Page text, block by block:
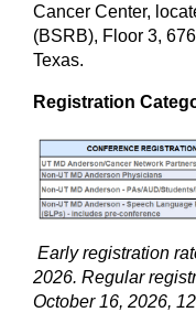
Cancer Center,
(BSRB), Floor 3,
Texas.
Registration
Early registration
2026. Regular
October 16, 2026,